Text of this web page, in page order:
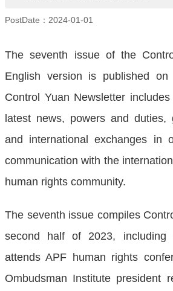
PostDate：2024-01-01
The seventh issue of the
English version is published
Control Yuan Newsletter
latest news, powers and duties,
and international exchanges in
communication with the
human rights community.
The seventh issue compiles
second half of 2023, including
attends APF human rights
Ombudsman Institute president